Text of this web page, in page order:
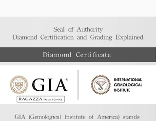
Seal of Authority
Diamond Certification and Grading Explained​
Diamond Certificate
GIA (Gemological Institute of America) stands